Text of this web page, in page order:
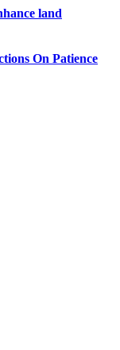
land
On Patience